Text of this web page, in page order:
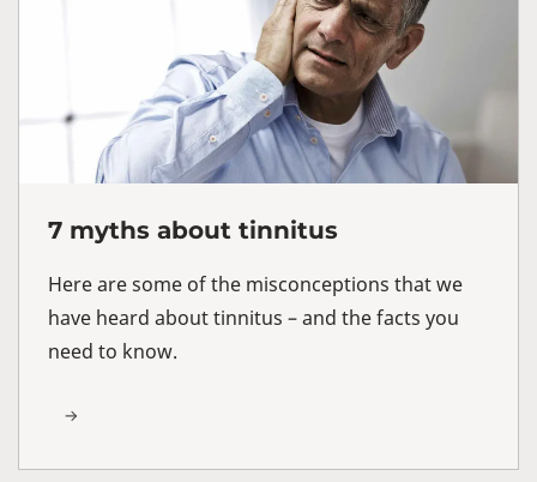
7 myths about tinnitus
Here are some of the misconceptions that we
have heard about tinnitus – and the facts you
need to know.